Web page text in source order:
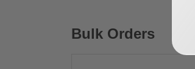
Bulk Orders